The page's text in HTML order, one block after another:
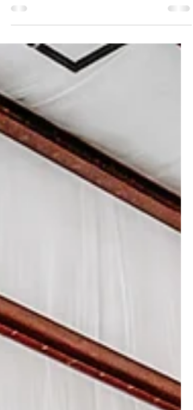
summer, we are filling our calendar with all
the fun we can! If you're not spending the...